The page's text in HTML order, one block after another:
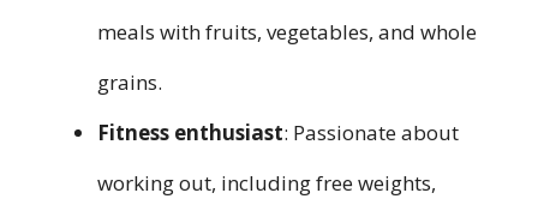
meals with fruits, vegetables, and whole
grains.
Fitness enthusiast: Passionate about
working out, including free weights,